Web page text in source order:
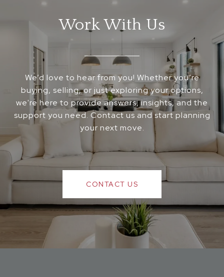
Work With Us
We’d love to hear from you! Whether you’re
buying, selling, or just exploring your options,
we're here to provide answers, insights, and the
support you need. Contact us and start planning
your next move.
CONTACT US